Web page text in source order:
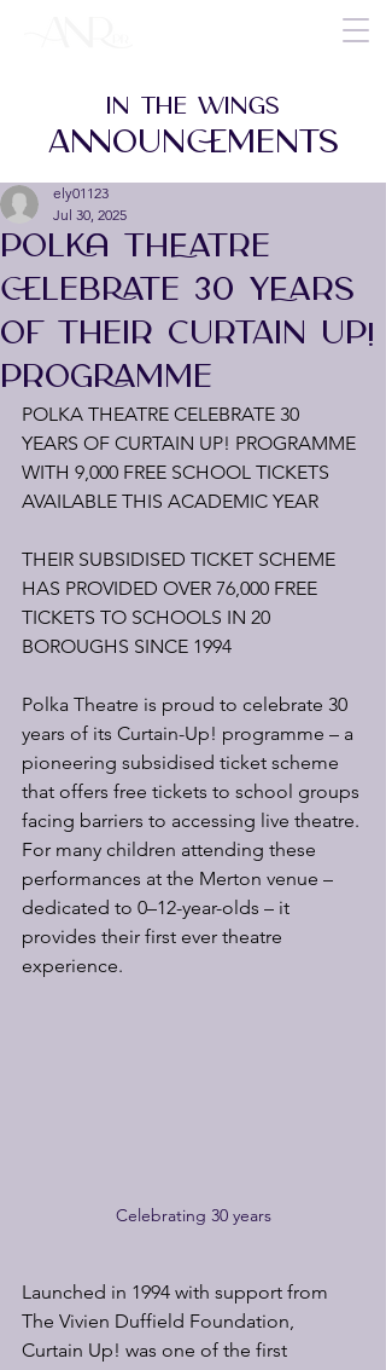
POLKA THEATRE
CELEBRATE 30 YEARS
OF THEIR CURTAIN UP!
PROGRAMME
ely01123
Jul 30, 2025
POLKA THEATRE CELEBRATE 30
YEARS OF CURTAIN UP! PROGRAMME
WITH 9,000 FREE SCHOOL TICKETS
AVAILABLE THIS ACADEMIC YEAR
THEIR SUBSIDISED TICKET SCHEME
HAS PROVIDED OVER 76,000 FREE
TICKETS TO SCHOOLS IN 20
BOROUGHS SINCE 1994
Polka Theatre is proud to celebrate 30
years of its Curtain-Up! programme – a
pioneering subsidised ticket scheme
that offers free tickets to school groups
facing barriers to accessing live theatre.
For many children attending these
performances at the Merton venue –
dedicated to 0–12-year-olds – it
provides their first ever theatre
experience.
Celebrating 30 years
Launched in 1994 with support from
The Vivien Duffield Foundation,
Curtain Up! was one of the first
IN THE WINGS
ANNOUNCEMENTS